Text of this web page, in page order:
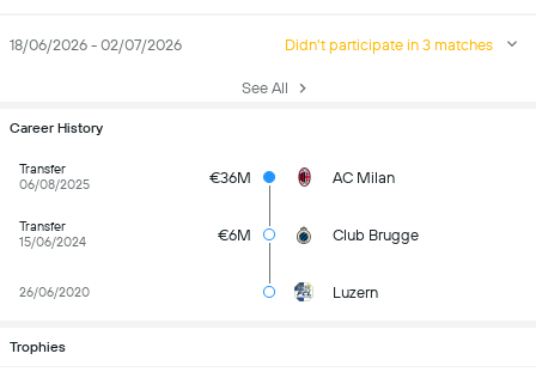
18/06/2026 - 02/07/2026 Didn't participate in 3 matches
See All
Career History
Transfer
06/08/2025
€36M AC Milan
Transfer
15/06/2024
€6M Club Brugge
26/06/2020 Luzern
Trophies